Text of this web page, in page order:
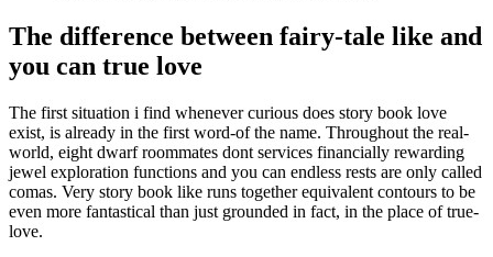
The difference between fairy-tale like and
you can true love
The first situation i find whenever curious does story book love
exist, is already in the first word-of the name. Throughout the real-
world, eight dwarf roommates dont services financially rewarding
jewel exploration functions and you can endless rests are only called
comas. Very story book like runs together equivalent contours to be
even more fantastical than just grounded in fact, in the place of true-
love.